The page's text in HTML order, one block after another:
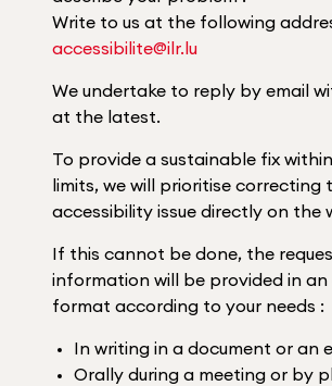
Write to us at the following
accessibilite@ilr.lu
We undertake to reply by email
at the latest.
To provide a sustainable fix
limits, we will prioritise correcting
accessibility issue directly on the
If this cannot be done, the
information will be provided in an
format according to your needs :
In writing in a document or an
Orally during a meeting or by